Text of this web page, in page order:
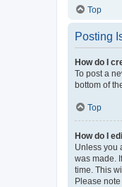
Top
Posting
How do I
To post a
bottom of
Top
How do I
Unless you
was made.
time. This
Please